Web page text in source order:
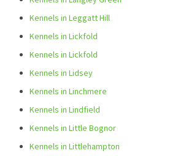
Kennels in Leggatt Hill
Kennels in Lickfold
Kennels in Lickfold
Kennels in Lidsey
Kennels in Linchmere
Kennels in Lindfield
Kennels in Little Bognor
Kennels in Littlehampton